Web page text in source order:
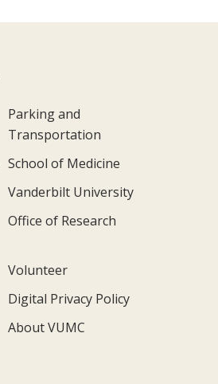
Parking and
Transportation
School of Medicine
Vanderbilt University
Office of Research
Volunteer
Digital Privacy Policy
About VUMC